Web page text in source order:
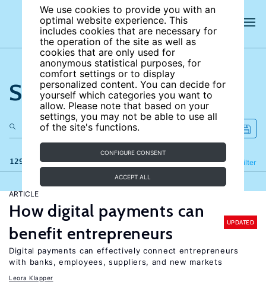
We use cookies to provide you with an
optimal website experience. This
includes cookies that are necessary for
the operation of the site as well as
cookies that are only used for
anonymous statistical purposes, for
comfort settings or to display
personalized content. You can decide for
yourself which categories you want to
allow. Please note that based on your
settings, you may not be able to use all
of the site's functions.
CONFIGURE CONSENT
ACCEPT ALL
Search the site
129 results Filter
Refine
ARTICLE
How digital payments can
benefit entrepreneurs
UPDATED
Digital payments can effectively connect entrepreneurs
with banks, employees, suppliers, and new markets
Leora Klapper